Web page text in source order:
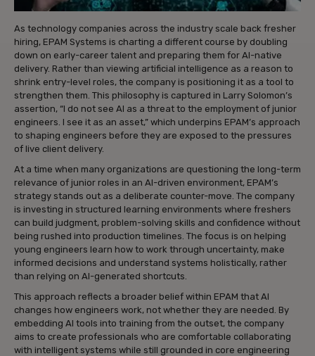
As technology companies across the industry scale back fresher
hiring, EPAM Systems is charting a different course by doubling
down on early-career talent and preparing them for AI-native
delivery. Rather than viewing artificial intelligence as a reason to
shrink entry-level roles, the company is positioning it as a tool to
strengthen them. This philosophy is captured in Larry Solomon’s
assertion, “I do not see AI as a threat to the employment of junior
engineers. I see it as an asset,” which underpins EPAM’s approach
to shaping engineers before they are exposed to the pressures
of live client delivery.
At a time when many organizations are questioning the long-term
relevance of junior roles in an AI-driven environment, EPAM’s
strategy stands out as a deliberate counter-move. The company
is investing in structured learning environments where freshers
can build judgment, problem-solving skills and confidence without
being rushed into production timelines. The focus is on helping
young engineers learn how to work through uncertainty, make
informed decisions and understand systems holistically, rather
than relying on AI-generated shortcuts.
This approach reflects a broader belief within EPAM that AI
changes how engineers work, not whether they are needed. By
embedding AI tools into training from the outset, the company
aims to create professionals who are comfortable collaborating
with intelligent systems while still grounded in core engineering